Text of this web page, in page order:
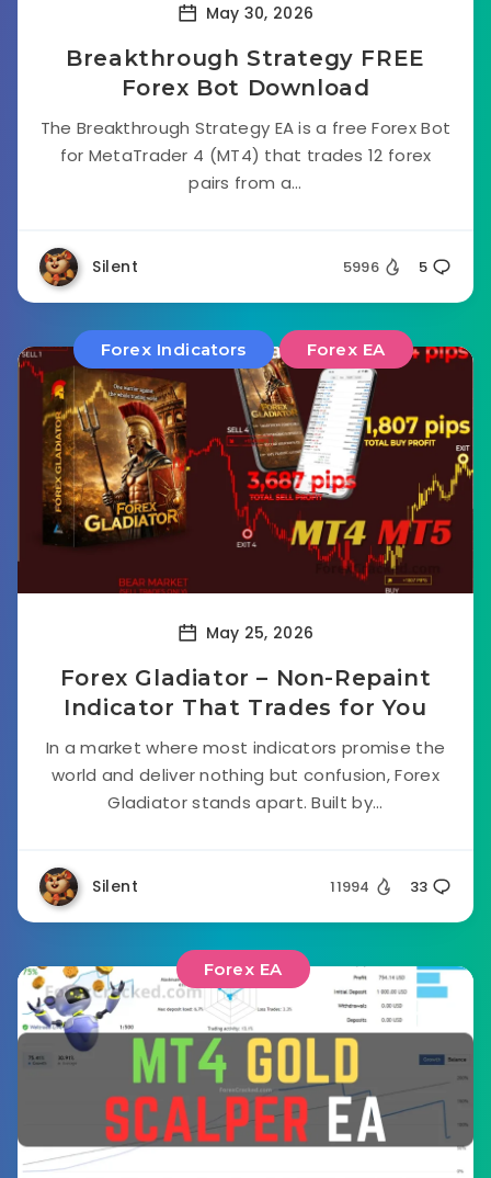
May 30, 2026
Breakthrough Strategy FREE
Forex Bot Download
The Breakthrough Strategy EA is a free Forex Bot
for MetaTrader 4 (MT4) that trades 12 forex
pairs from a...
Silent 5996 5
Forex Indicators Forex EA
May 25, 2026
Forex Gladiator – Non-Repaint
Indicator That Trades for You
In a market where most indicators promise the
world and deliver nothing but confusion, Forex
Gladiator stands apart. Built by...
Silent 11994 33
Forex EA